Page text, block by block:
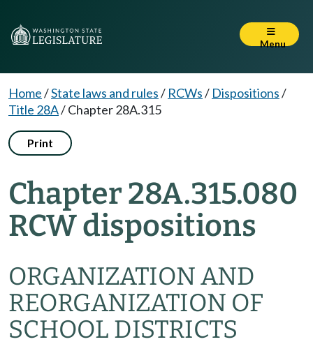
Menu
Home/State laws and rules/ RCWs/ Dispositions/
Title 28A/Chapter 28A.315
Print
Chapter 28A.315.080
RCW dispositions
ORGANIZATION AND
REORGANIZATION OF
SCHOOL DISTRICTS